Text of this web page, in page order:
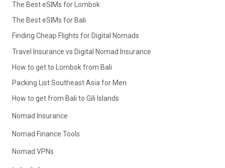
The Best eSIMs for Lombok
The Best eSIMs for Bali
Finding Cheap Flights for Digital Nomads
Travel Insurance vs Digital Nomad Insurance
How to get to Lombok from Bali
Packing List Southeast Asia for Men
How to get from Bali to Gili Islands
Nomad Insurance
Nomad Finance Tools
Nomad VPNs